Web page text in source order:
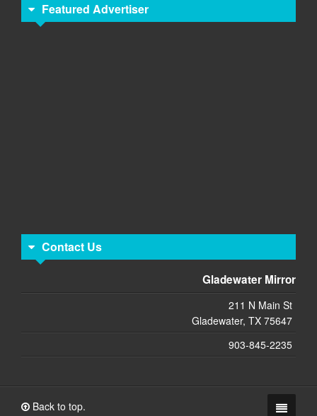
Featured Advertiser
Contact Us
Gladewater Mirror
211 N Main St
Gladewater, TX 75647
903-845-2235
Back to top.